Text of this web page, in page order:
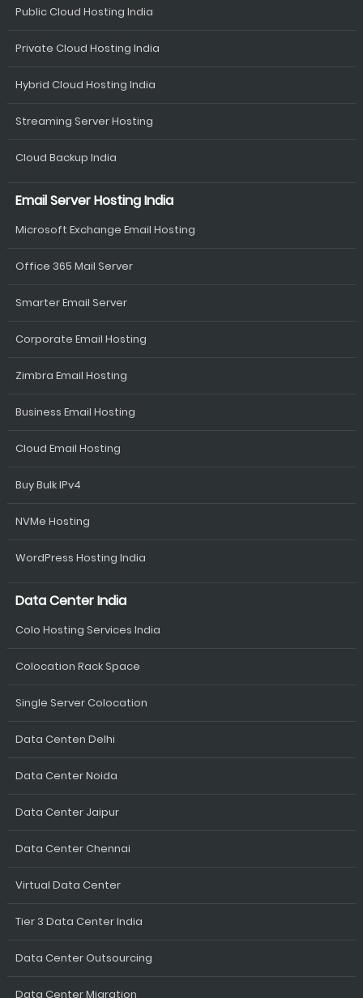
Public Cloud Hosting India
Private Cloud Hosting India
Hybrid Cloud Hosting India
Streaming Server Hosting
Cloud Backup India
Email Server Hosting India
Microsoft Exchange Email Hosting
Office 365 Mail Server
Smarter Email Server
Corporate Email Hosting
Zimbra Email Hosting
Business Email Hosting
Cloud Email Hosting
Buy Bulk IPv4
NVMe Hosting
WordPress Hosting India
Data Center India
Colo Hosting Services India
Colocation Rack Space
Single Server Colocation
Data Centen Delhi
Data Center Noida
Data Center Jaipur
Data Center Chennai
Virtual Data Center
Tier 3 Data Center India
Data Center Outsourcing
Data Center Migration